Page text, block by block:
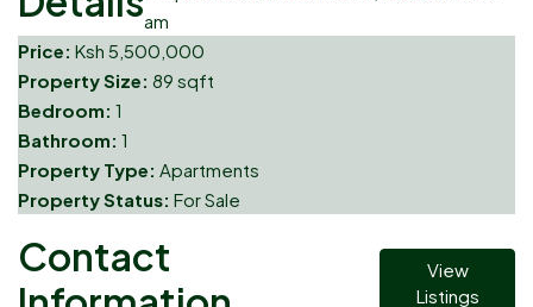
am
Price: Ksh 5,500,000
Property Size: 89 sqft
Bedroom: 1
Bathroom: 1
Property Type: Apartments
Property Status: For Sale
Contact
View
Listings